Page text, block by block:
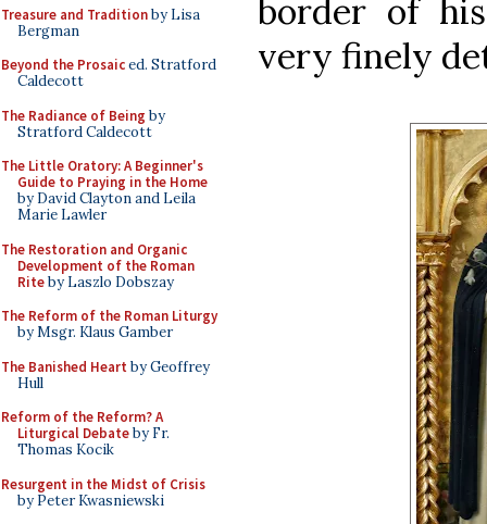
Treasure and Traditionby Lisa
Bergman
Beyond the Prosaiced. Stratford
Caldecott
The Radiance of Being by
Stratford Caldecott
The Little Oratory: A Beginner's
Guide to Praying in the Home
by David Clayton and Leila
Marie Lawler
The Restoration and Organic
Development of the Roman
Riteby Laszlo Dobszay
The Reform of the Roman Liturgy
by Msgr. Klaus Gamber
The Banished Heart by Geoffrey
Hull
Reform of the Reform? A
Liturgical Debateby Fr.
Thomas Kocik
Resurgent in the Midst of Crisis
by Peter Kwasniewski
border of
very finely